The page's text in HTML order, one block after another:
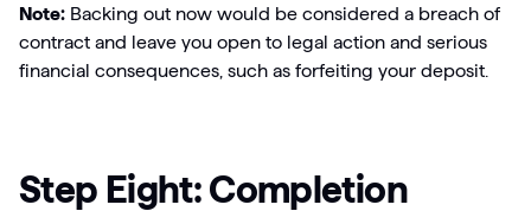
Note: Backing out now would be considered a breach of
contract and leave you open to legal action and serious
financial consequences, such as forfeiting your deposit.
Step Eight: Completion